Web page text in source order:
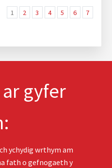
1 2 3 4 5 6 7
gyfer
ychydig wrthym am
fath o gefnogaeth y